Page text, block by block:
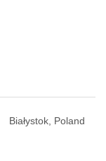
Białystok, Poland